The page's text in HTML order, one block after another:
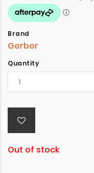
Brand
Gerber
Quantity
Out of stock